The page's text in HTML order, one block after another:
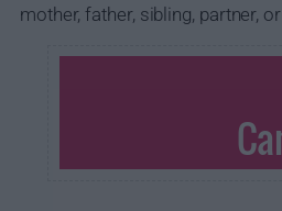
mother, father, sibling, partner,